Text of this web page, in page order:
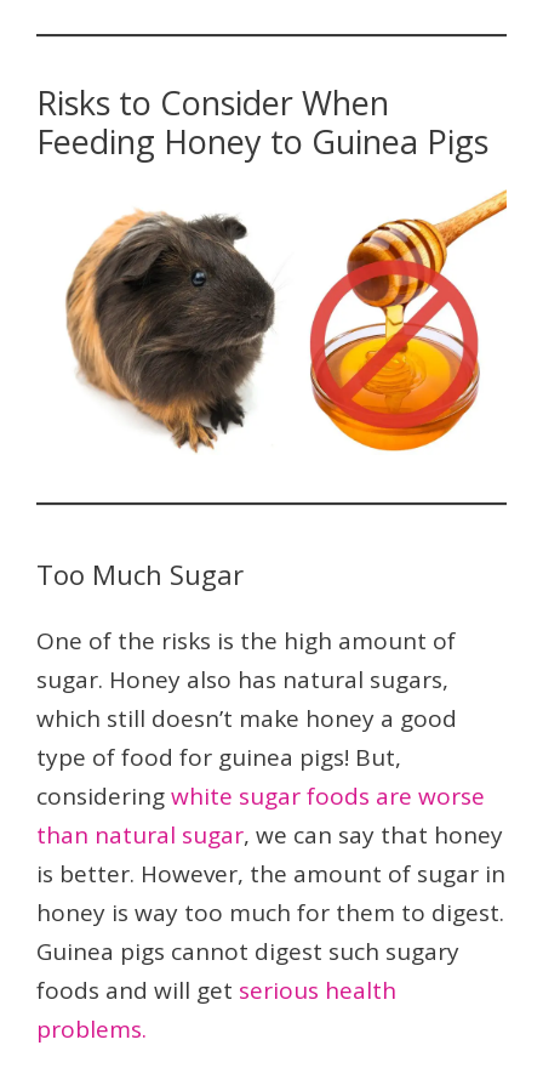
Risks to Consider When
Feeding Honey to Guinea Pigs
Too Much Sugar
One of the risks is the high amount of
sugar. Honey also has natural sugars,
which still doesn’t make honey a good
type of food for guinea pigs! But,
consideringwhite sugar foods are worse
than natural sugar, we can say that honey
is better. However, the amount of sugar in
honey is way too much for them to digest.
Guinea pigs cannot digest such sugary
foods and will get serious health
problems.